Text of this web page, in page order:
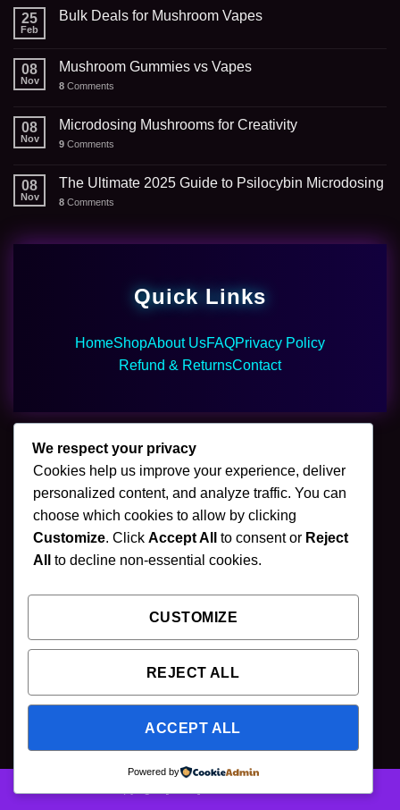
25
Feb
Bulk Deals for Mushroom Vapes
08
Nov
Mushroom Gummies vs Vapes
8 Comments
08
Nov
Microdosing Mushrooms for Creativity
9 Comments
08
Nov
The Ultimate 2025 Guide to Psilocybin Microdosing
8 Comments
Quick Links
HomeShopAbout UsFAQPrivacy Policy
Refund & ReturnsContact
🌿 Join Our Newsletter
Stay updated with our latest mushroom vapes,
gummies & chocolates.
SUBSCRIBE
We respect your privacy
Cookies help us improve your experience, deliver
personalized content, and analyze traffic. You can
choose which cookies to allow by clicking
Customize. Click Accept All to consent or Reject
All
to decline non-essential cookies.
CUSTOMIZE
REJECT ALL
ACCEPT ALL
Powered by